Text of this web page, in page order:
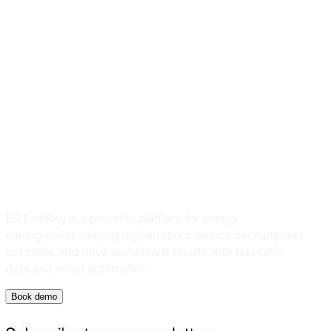
Book demo